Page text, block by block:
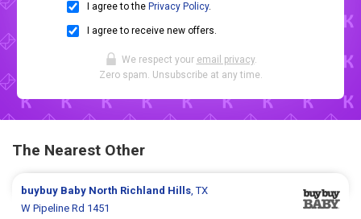
I agree to the Privacy Policy.
I agree to receive new offers.
We respect your email privacy.
Zero spam. Unsubscribe at any time.
The Nearest Other
buybuy Baby North Richland Hills, TX
W Pipeline Rd 1451